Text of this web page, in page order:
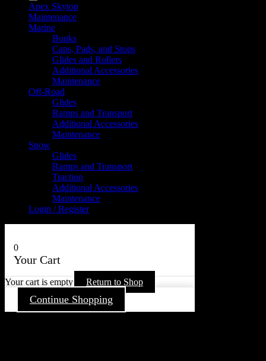
Apex Skytop
Maintenance
Marine
Bunks
Caps, Pads, and Stops
Glides and Rollers
Additional Accessories
Maintenance
Off-Road
Glides
Ramps and Transport
Additional Accessories
Maintenance
Snow
Glides
Ramps and Transport
Traction
Additional Accessories
Maintenance
Login / Register
0
Your Cart
Your cart is empty Return to Shop
Continue Shopping